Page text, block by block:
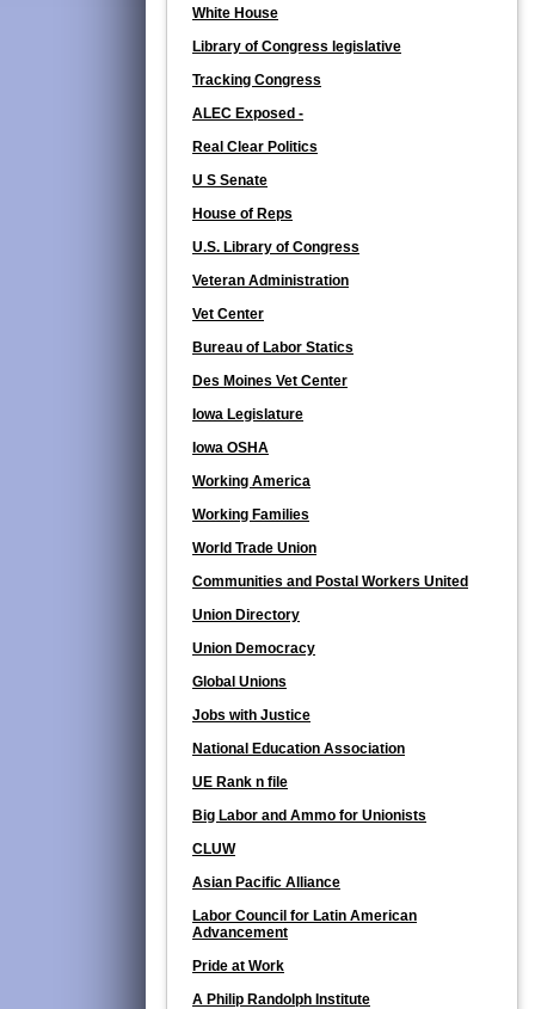
White House
Library of Congress legislative
Tracking Congress
ALEC Exposed -
Real Clear Politics
U S Senate
House of Reps
U.S. Library of Congress
Veteran Administration
Vet Center
Bureau of Labor Statics
Des Moines Vet Center
Iowa Legislature
Iowa OSHA
Working America
Working Families
World Trade Union
Communities and Postal Workers United
Union Directory
Union Democracy
Global Unions
Jobs with Justice
National Education Association
UE Rank n file
Big Labor and Ammo for Unionists
CLUW
Asian Pacific Alliance
Labor Council for Latin American
Advancement
Pride at Work
A Philip Randolph Institute